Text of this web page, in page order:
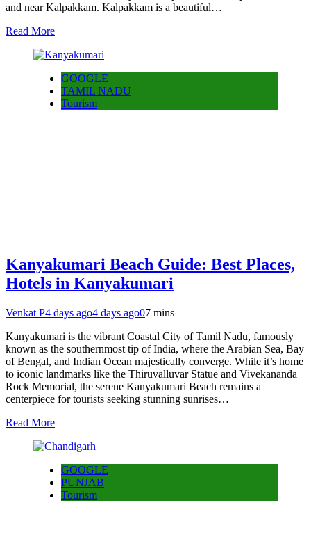
and near Kalpakkam. Kalpakkam is a beautiful…
Read More
GOOGLE
TAMIL NADU
Tourism
Kanyakumari Beach Guide: Best Places,
Hotels in Kanyakumari
Venkat P4 days ago4 days ago07 mins
Kanyakumari is the vibrant Coastal City of Tamil Nadu, famously
known as the southernmost tip of India, where the Arabian Sea, Bay
of Bengal, and Indian Ocean majestically converge. While it’s home
to iconic landmarks like the Thiruvalluvar Statue and Vivekananda
Rock Memorial, the serene Kanyakumari Beach remains a
centerpiece for tourists seeking stunning sunrises…
Read More
GOOGLE
PUNJAB
Tourism